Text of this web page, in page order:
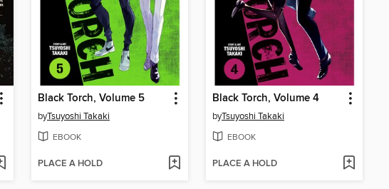
Black Torch, Volume 5
byTsuyoshi Takaki
EBOOK
PLACE A HOLD
Black Torch, Volume 4
byTsuyoshi Takaki
EBOOK
PLACE A HOLD